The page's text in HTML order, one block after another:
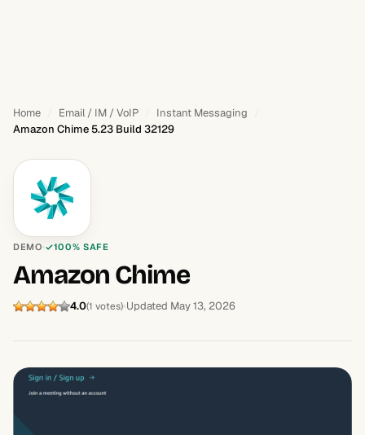
Home Email / IM / VoIP
Instant Messaging
Amazon Chime 5.23 Build 32129
DEMO 100% SAFE
Amazon Chime
4.0(1 votes) Updated May 13, 2026